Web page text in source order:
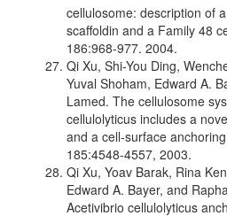
cellulosome: description of
scaffoldin and a Family 48
186:968-977. 2004.
Qi Xu, Shi-You Ding,
Yuval Shoham, Edward A.
Lamed. The cellulosome
cellulolyticus includes a
and a cell-surface
185:4548-4557, 2003.
Qi Xu, Yoav Barak, Rina
Edward A. Bayer, and
Acetivibrio cellulolyticus